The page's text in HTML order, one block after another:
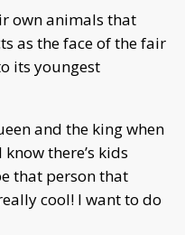
own animals that
as the face of the fair
its youngest
and the king when
there’s kids
that person that
cool! I want to do